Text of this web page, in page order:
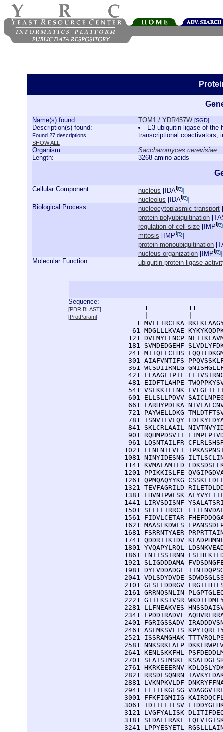
Name(s) found: TOM1 / YDR457W [SGD]
Description(s) found:
Found 27 descriptions.
SHOW ALL
E3 ubiquitin ligase of the
transcriptional coactivators;
Organism:
Saccharomyces cerevisiae
Length:
3268 amino acids
Cellular Component: nucleus [ IDA
]
nucleolus [ IDA
]
Biological Process:
nucleocytoplasmic transport [
protein polyubiquitination [
regulation of cell size [ IMP
mitosis [ IMP
]
protein monoubiquitination [
nucleus organization [ IMP
]
Molecular Function:
ubiquitin-protein ligase
Sequence:
[PDR BLAST]
[ProtParam]
1          11
1 MVLFTRCEKA
61 MDGLLLKVAE
121 DVLMYLLNCP
181 SVMDEDGEHF
241 MTTQELCEHS
301 AIAFVNTIFS
361 WCSDIIRNLG
421 LFAAGLIPTL
481 EIDFTLAHPE
541 VSLKKILENK
601 ELLSLLPDVV
661 LARHYPDLKA
721 PAYWELLDKG
781 ISNVTEVLQY
841 SKLCRLAAIL
901 RQHMPDSVIT
961 LQSNTAILFR
1021 LLNFNTFVFT
1081 NINYIDESNG
1141 KVMALAMILD
1201 PPIKKISLFE
1261 QPMQAQYYKG
1321 TEVFAGRILD
1381 EHVNTPWFSK
1441 LIRVSDISNF
1501 SFLLLTRRCF
1561 FIDVLCETAR
1621 MAASEKDWLS
1681 FSRRNTYAER
1741 QDDRTTKTDV
1801 YVQAPYLRQL
1861 LNTISSTRNN
1921 SLIGDDDAMA
1981 DYEVDDADGL
2041 VDLSDYDVDE
2101 GESEEDDRGV
2161 GRRNQSNLIN
2221 GIILKSTVSR
2281 LLFNEAKVES
2341 LPDDIRADVF
2401 FGRIGSSADV
2461 ASLMKSVFIS
2521 ISSRAMGHAK
2581 NNKSRKEALP
2641 KENLSKKFHL
2701 SLAISIMSKL
2761 HKRKEEERNV
2821 RRSDLSQNRN
2881 LVKNPKVLDF
2941 LEITFKGESG
3001 FFKFIGMIIG
3061 TDIIEETFSV
3121 LVGFYALISK
3181 SFDAEERAKL
3241 LPPYESYETL